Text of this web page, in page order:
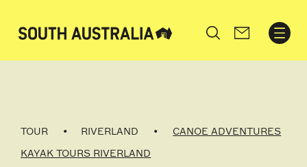
Search
TOUR RIVERLAND
CANOE ADVENTURES
KAYAK TOURS RIVERLAND